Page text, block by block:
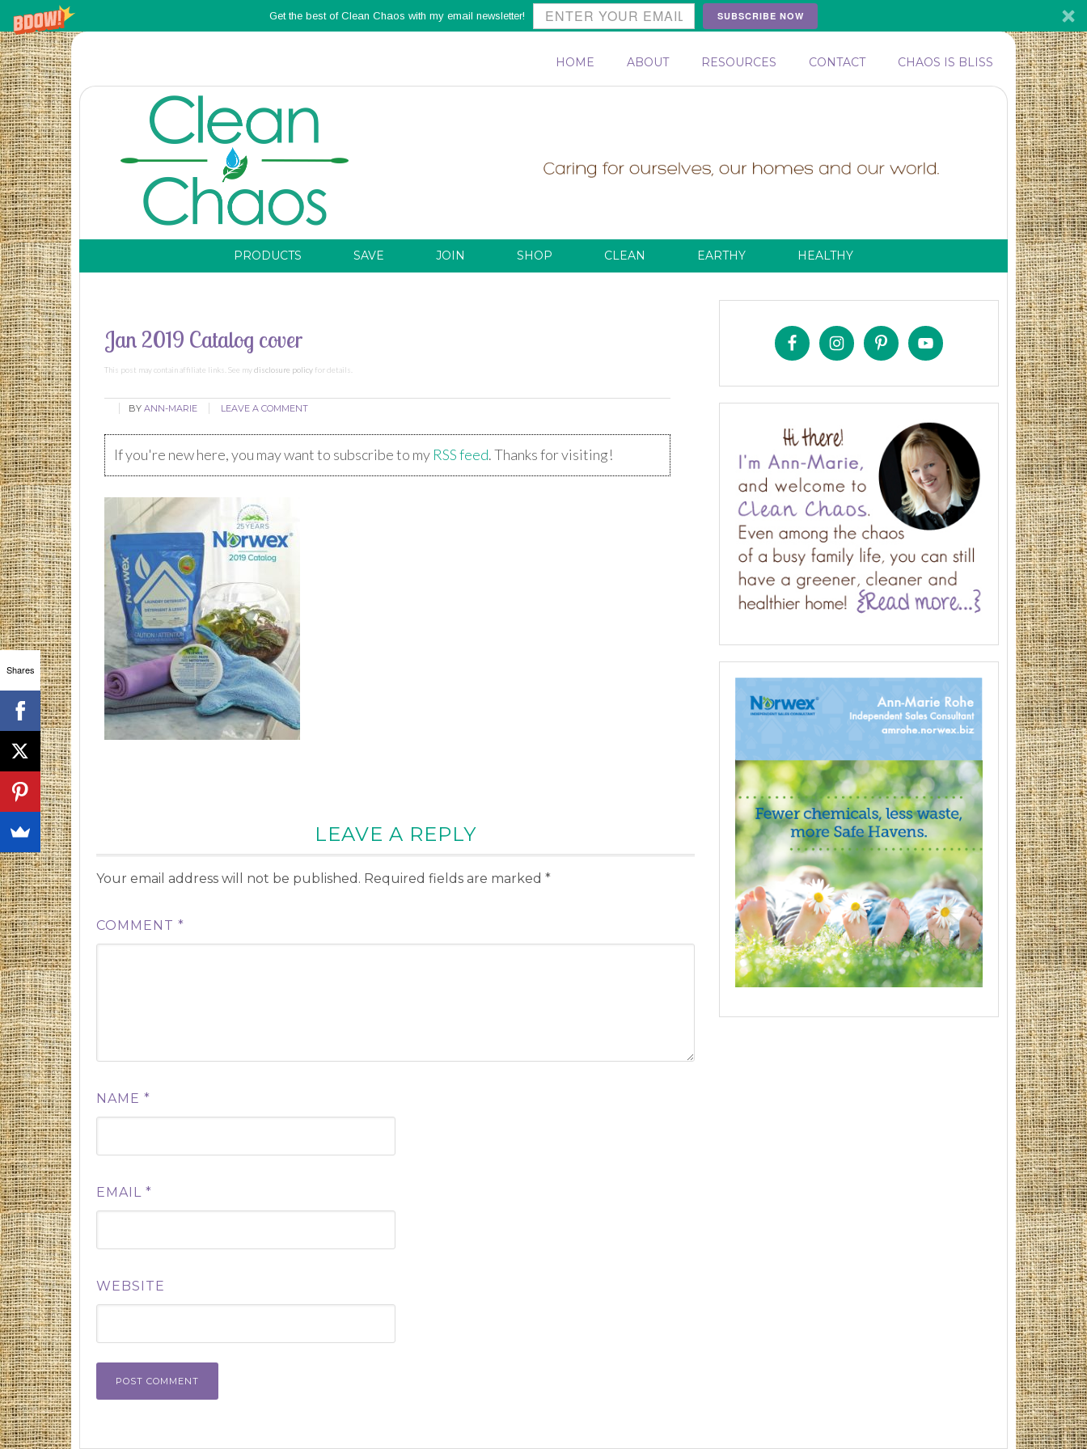
Get the best of Clean Chaos with my email newsletter! SUBSCRIBE NOW
HOME ABOUT RESOURCES CONTACT CHAOS IS BLISS
PRODUCTS SAVE JOIN SHOP CLEAN EARTHY HEALTHY
Jan 2019 Catalog cover
This post may contain affiliate links. See mydisclosure policy for details.
BY ANN-MARIE LEAVE A COMMENT
If you're new here, you may want to subscribe to my RSS feed. Thanks for visiting!
LEAVE A REPLY
Your email address will not be published. Required fields are marked *
COMMENT *
NAME *
EMAIL *
WEBSITE
Shares